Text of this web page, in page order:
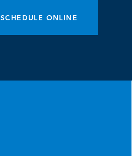
SCHEDULE ONLINE